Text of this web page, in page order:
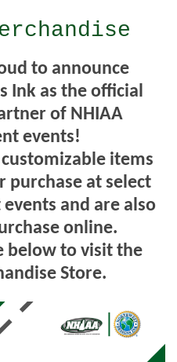
to announce
Ink as the official
of NHIAA
events!
items
purchase at select
and are also
online.
below to visit the
Store.